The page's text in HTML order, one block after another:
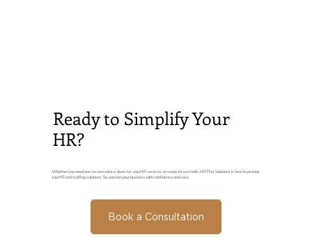
Ready to Simplify Your
HR?
Whether you need one-on-one advice, done-for-you HR services, or ready-to-use tools, HR First Solutions is here to provide
top HR and staffing solutions. So, you run your business with confidence and ease.
Book a Consultation